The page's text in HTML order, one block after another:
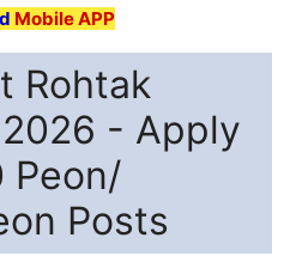
Mobile APP
Rohtak
- Apply
Peon/
Posts